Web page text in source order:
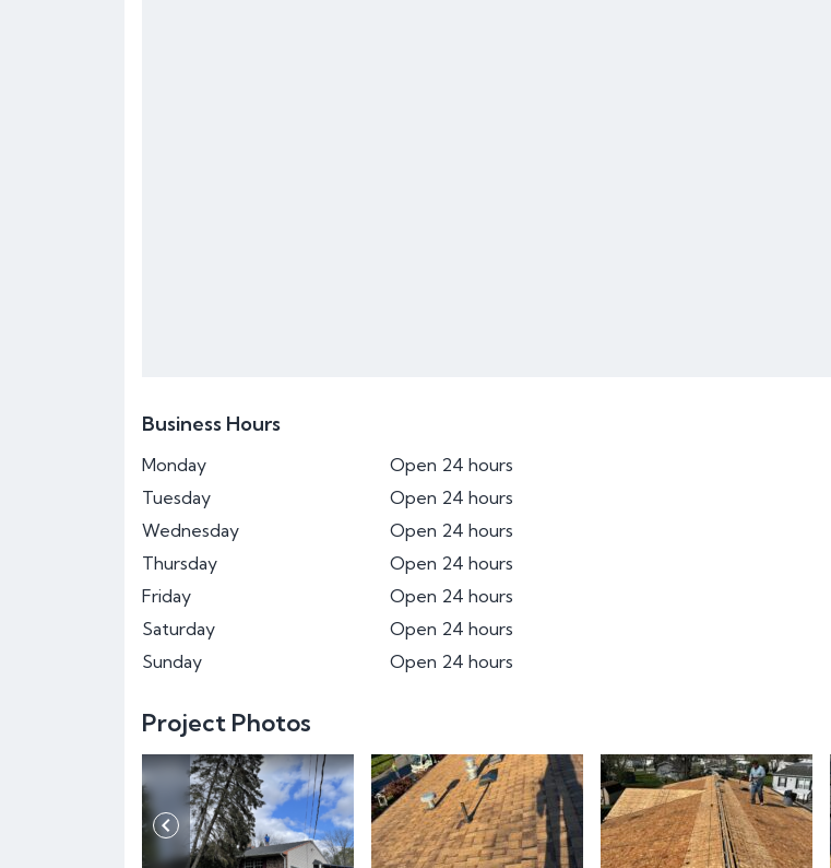
Business Hours
Monday
Open 24 hours
Tuesday
Open 24 hours
Wednesday
Open 24 hours
Thursday
Open 24 hours
Friday
Open 24 hours
Saturday
Open 24 hours
Sunday
Open 24 hours
Project Photos